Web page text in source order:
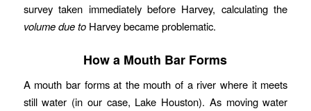
survey taken immediately before Harvey, calculating the
volume due toHarvey became problematic.
How a Mouth Bar Forms
A mouth bar forms at the mouth of a river where it meets
still water (in our case, Lake Houston). As moving water